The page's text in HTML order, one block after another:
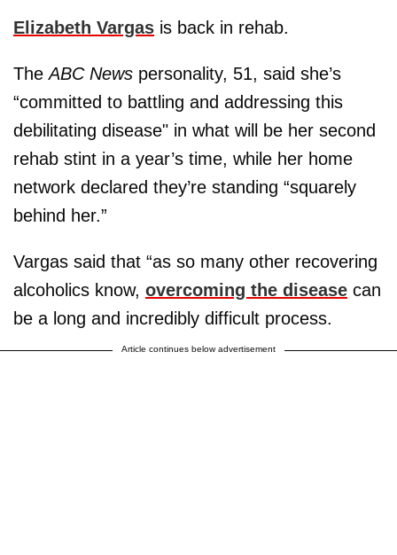
Elizabeth Vargas is back in rehab.
TheABC News personality, 51, said she’s
“committed to battling and addressing this
debilitating disease" in what will be her second
rehab stint in a year’s time, while her home
network declared they’re standing “squarely
behind her.”
Vargas said that “as so many other recovering
alcoholics know, overcoming the disease can
be a long and incredibly difficult process.
Article continues below advertisement